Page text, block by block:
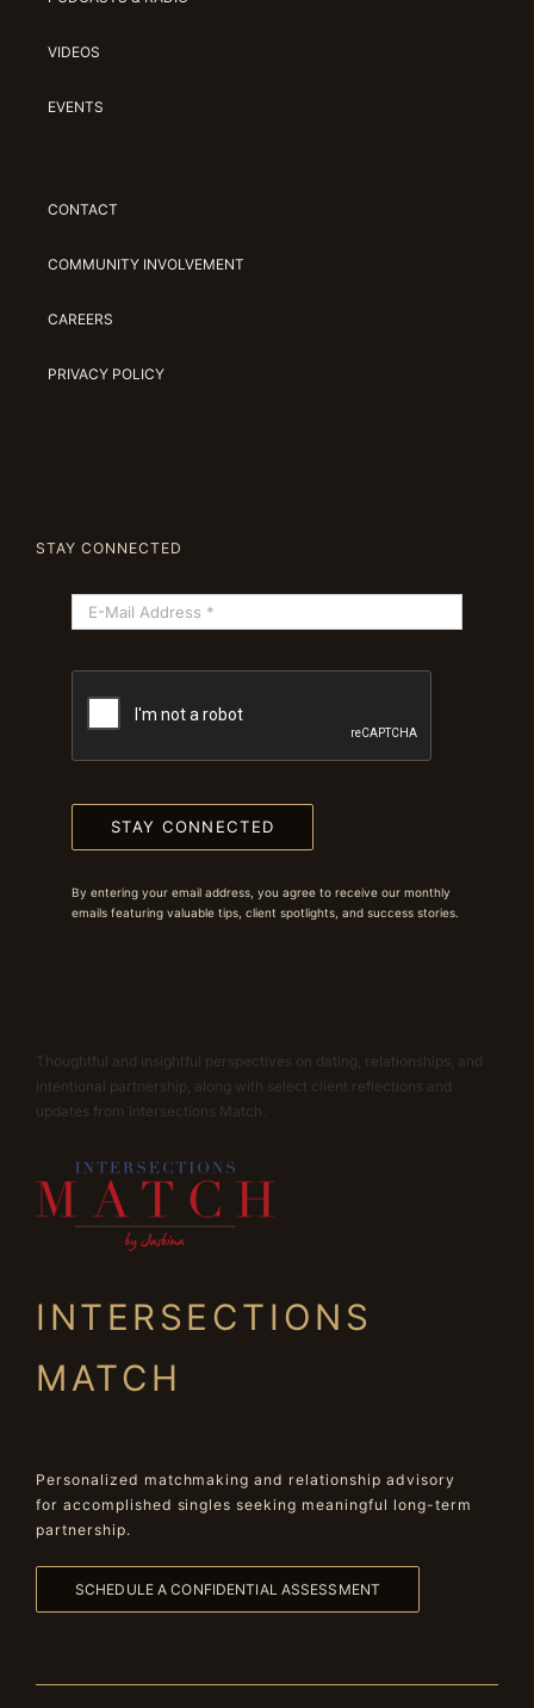
VIDEOS
EVENTS
CONTACT
COMMUNITY INVOLVEMENT
CAREERS
PRIVACY POLICY
STAY CONNECTED
STAY CONNECTED
By entering your email address, you agree to receive our monthly
emails featuring valuable tips, client spotlights, and success stories.
Thoughtful and insightful perspectives on dating, relationships, and
intentional partnership, along with select client reflections and
updates from Intersections Match.
INTERSECTIONS
MATCH
Personalized matchmaking and relationship advisory
for accomplished singles seeking meaningful long-term
partnership.
SCHEDULE A CONFIDENTIAL ASSESSMENT